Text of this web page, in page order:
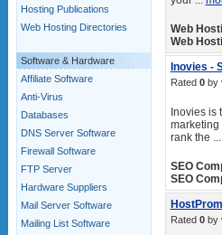
Hosting Publications
Web Hosting Directories
Software & Hardware
Affiliate Software
Anti-Virus
Databases
DNS Server Software
Firewall Software
FTP Server
Hardware Suppliers
Mail Server Software
Mailing List Software
Web
Web
Inovies -
Rated 0by
Inovies is
marketing
rank the ...
SEO
SEO
Rated 0by